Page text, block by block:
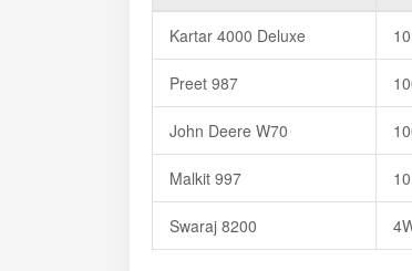
Kartar 4000 Deluxe
Preet 987
John Deere W70
Malkit 997
Swaraj 8200